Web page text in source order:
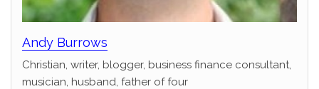
Andy Burrows
Christian, writer, blogger, business finance consultant,
musician, husband, father of four